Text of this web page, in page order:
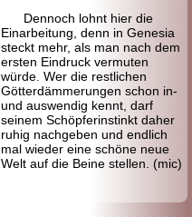
Dennoch lohnt hier die
Einarbeitung, denn in Genesia
steckt mehr, als man nach dem
ersten Eindruck vermuten
würde. Wer die restlichen
Götterdämmerungen schon in-
und auswendig kennt, darf
seinem Schöpferinstinkt daher
ruhig nachgeben und endlich
mal wieder eine schöne neue
Welt auf die Beine stellen. (mic)